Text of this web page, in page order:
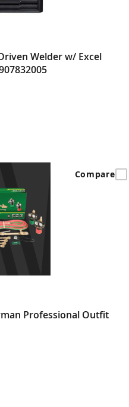
Welder w/ Excel
Professional Outfit
Compare